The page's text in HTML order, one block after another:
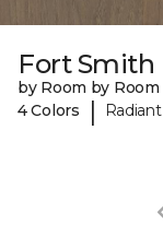
Fort Smith
by Room by Room
4 Colors
|